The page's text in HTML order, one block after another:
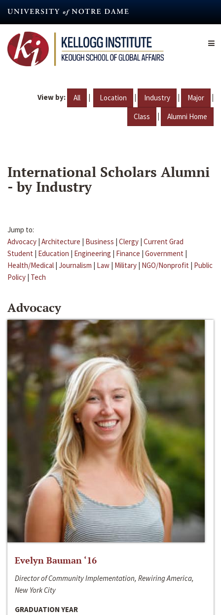
content
View by: All | Location | Industry | Major |
Class | Alumni Home
International Scholars Alumni
- by Industry
Jump to:
Advocacy | Architecture | Business | Clergy | Current Grad
Student | Education | Engineering | Finance | Government |
Health/Medical | Journalism | Law | Military | NGO/Nonprofit | Public
Policy | Tech
Advocacy
Evelyn Bauman ‘16
Director of Community Implementation, Rewiring America,
New York City
GRADUATION YEAR